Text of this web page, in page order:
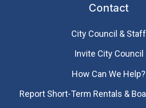
Contact
City Council & Staff
Invite City Council
How Can We Help?
Report Short-Term Rentals &